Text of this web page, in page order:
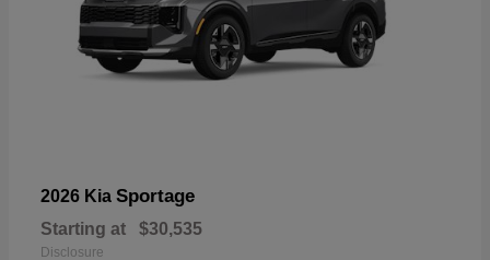
2026 Kia Sportage
Starting at $30,535
Disclosure